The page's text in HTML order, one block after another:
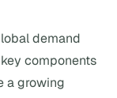
demand
components
a growing